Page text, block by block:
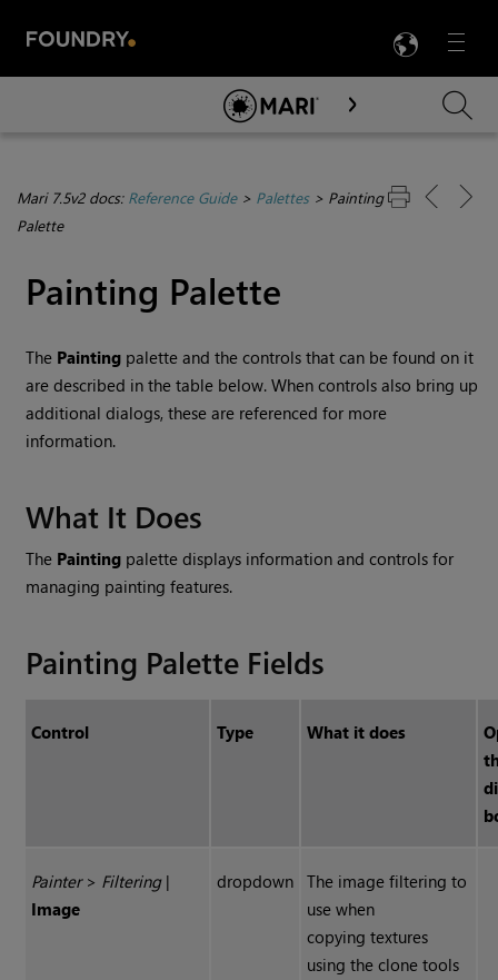
Menu

Skip To Main Content
Mari 7.5v2 docs: Reference Guide> Palettes> Painting
Palette
Painting Palette
The Painting palette and the controls that can be found on it
are described in the table below. When controls also bring up
additional dialogs, these are referenced for more
information.
What It Does
The Painting palette displays information and controls for
managing painting features.
Painting Palette Fields
Control Type What it does
Painter> Filtering|
Image
dropdown
The image filtering to
use when
copying textures
using the clone tools